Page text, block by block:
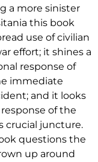
a more sinister
this book
use of civilian
effort; it shines a
response of
immediate
and it looks
of the
crucial juncture.
questions the
up around